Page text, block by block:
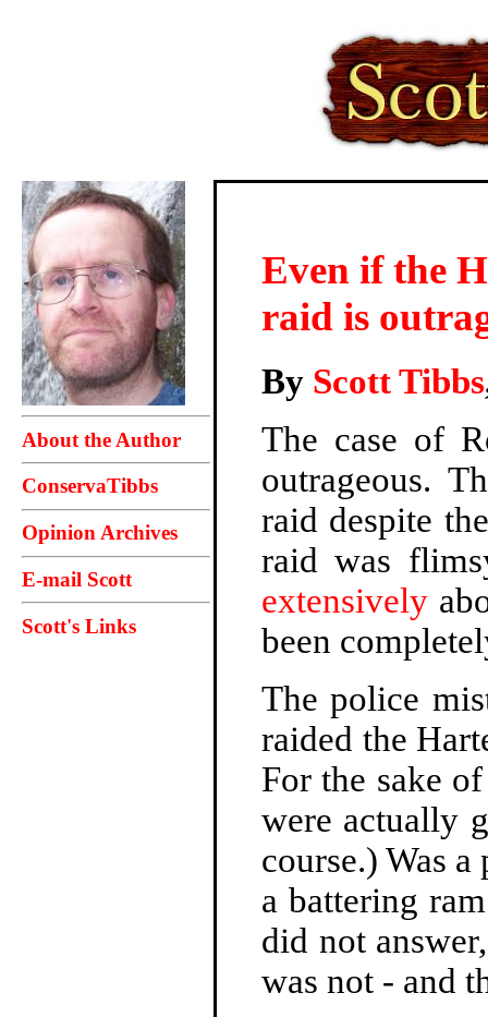
About the Author
ConservaTibbs
Opinion Archives
E-mail Scott
Scott's Links
Even if the
raid is
By Scott Tibbs
The case of
outrageous.
raid despite
raid was
extensively
been
The police
raided the
For the sake
were actually
course.) Was
a battering
did not
was not - and